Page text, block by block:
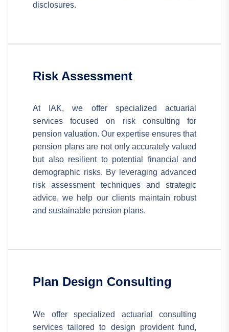
disclosures.
Risk Assessment
At IAK, we offer specialized actuarial
services focused on risk consulting for
pension valuation. Our expertise ensures that
pension plans are not only accurately valued
but also resilient to potential financial and
demographic risks. By leveraging advanced
risk assessment techniques and strategic
advice, we help our clients maintain robust
and sustainable pension plans.
Plan Design Consulting
We offer specialized actuarial consulting
services tailored to design provident fund,